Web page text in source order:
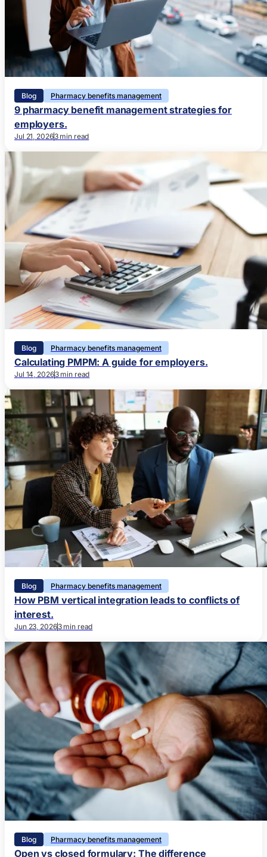
Blog Pharmacy benefits management
9 pharmacy benefit management strategies for
employers.
Jul 21, 20263 min read
Blog Pharmacy benefits management
Calculating PMPM: A guide for employers.
Jul 14, 20263 min read
Blog Pharmacy benefits management
How PBM vertical integration leads to conflicts of
interest.
Jun 23, 20263 min read
Blog Pharmacy benefits management
Open vs closed formulary: The difference